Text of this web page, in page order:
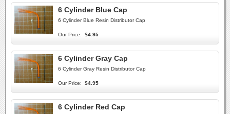
6 Cylinder Blue Cap
6 Cylinder Blue Resin Distributor Cap
Our Price: $4.95
6 Cylinder Gray Cap
6 Cylinder Gray Resin Distributor Cap
Our Price: $4.95
6 Cylinder Red Cap